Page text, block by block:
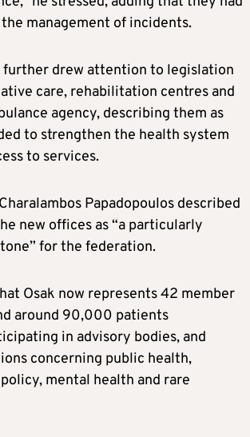
management of incidents.
further drew attention to legislation
care, rehabilitation centres and
agency, describing them as
to strengthen the health system
to services.
Papadopoulos described
new offices as “a particularly
for the federation.
Osak now represents 42 member
around 90,000 patients
in advisory bodies, and
concerning public health,
mental health and rare